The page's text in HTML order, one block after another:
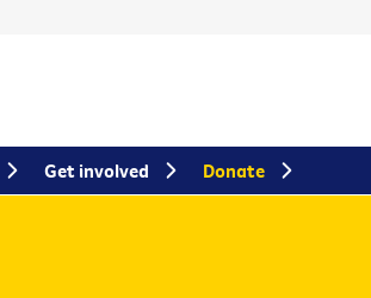
Get involved Donate